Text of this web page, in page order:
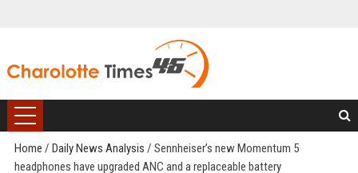
Home / Daily News Analysis / Sennheiser’s new Momentum 5
headphones have upgraded ANC and a replaceable battery